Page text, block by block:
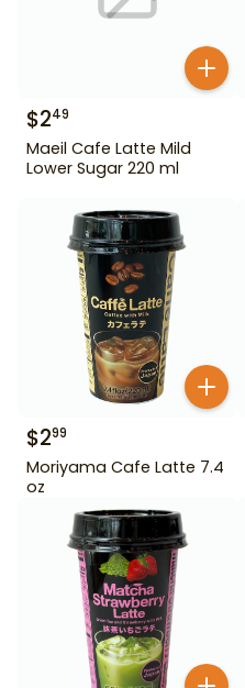
$249
Maeil Cafe Latte Mild
Lower Sugar 220 ml
$299
Moriyama Cafe Latte 7.4
oz